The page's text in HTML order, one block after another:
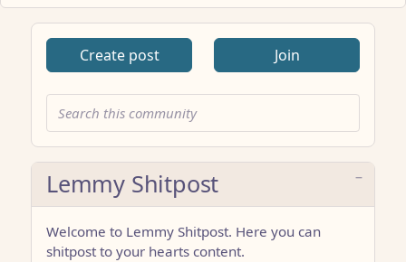
Create post Join
Lemmy Shitpost
Welcome to Lemmy Shitpost. Here you can
shitpost to your hearts content.